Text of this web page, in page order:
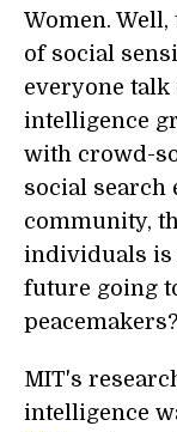
Women.
of social
everyone
intelligence
with crowd-
social search
community,
individuals is
future going
peacemakers?
MIT's
intelligence